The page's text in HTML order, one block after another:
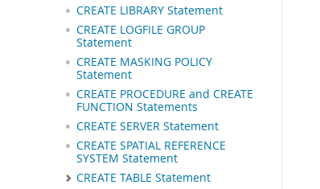
CREATE LIBRARY Statement
CREATE LOGFILE GROUP
Statement
CREATE MASKING POLICY
Statement
CREATE PROCEDURE and CREATE
FUNCTION Statements
CREATE SERVER Statement
CREATE SPATIAL REFERENCE
SYSTEM Statement
CREATE TABLE Statement